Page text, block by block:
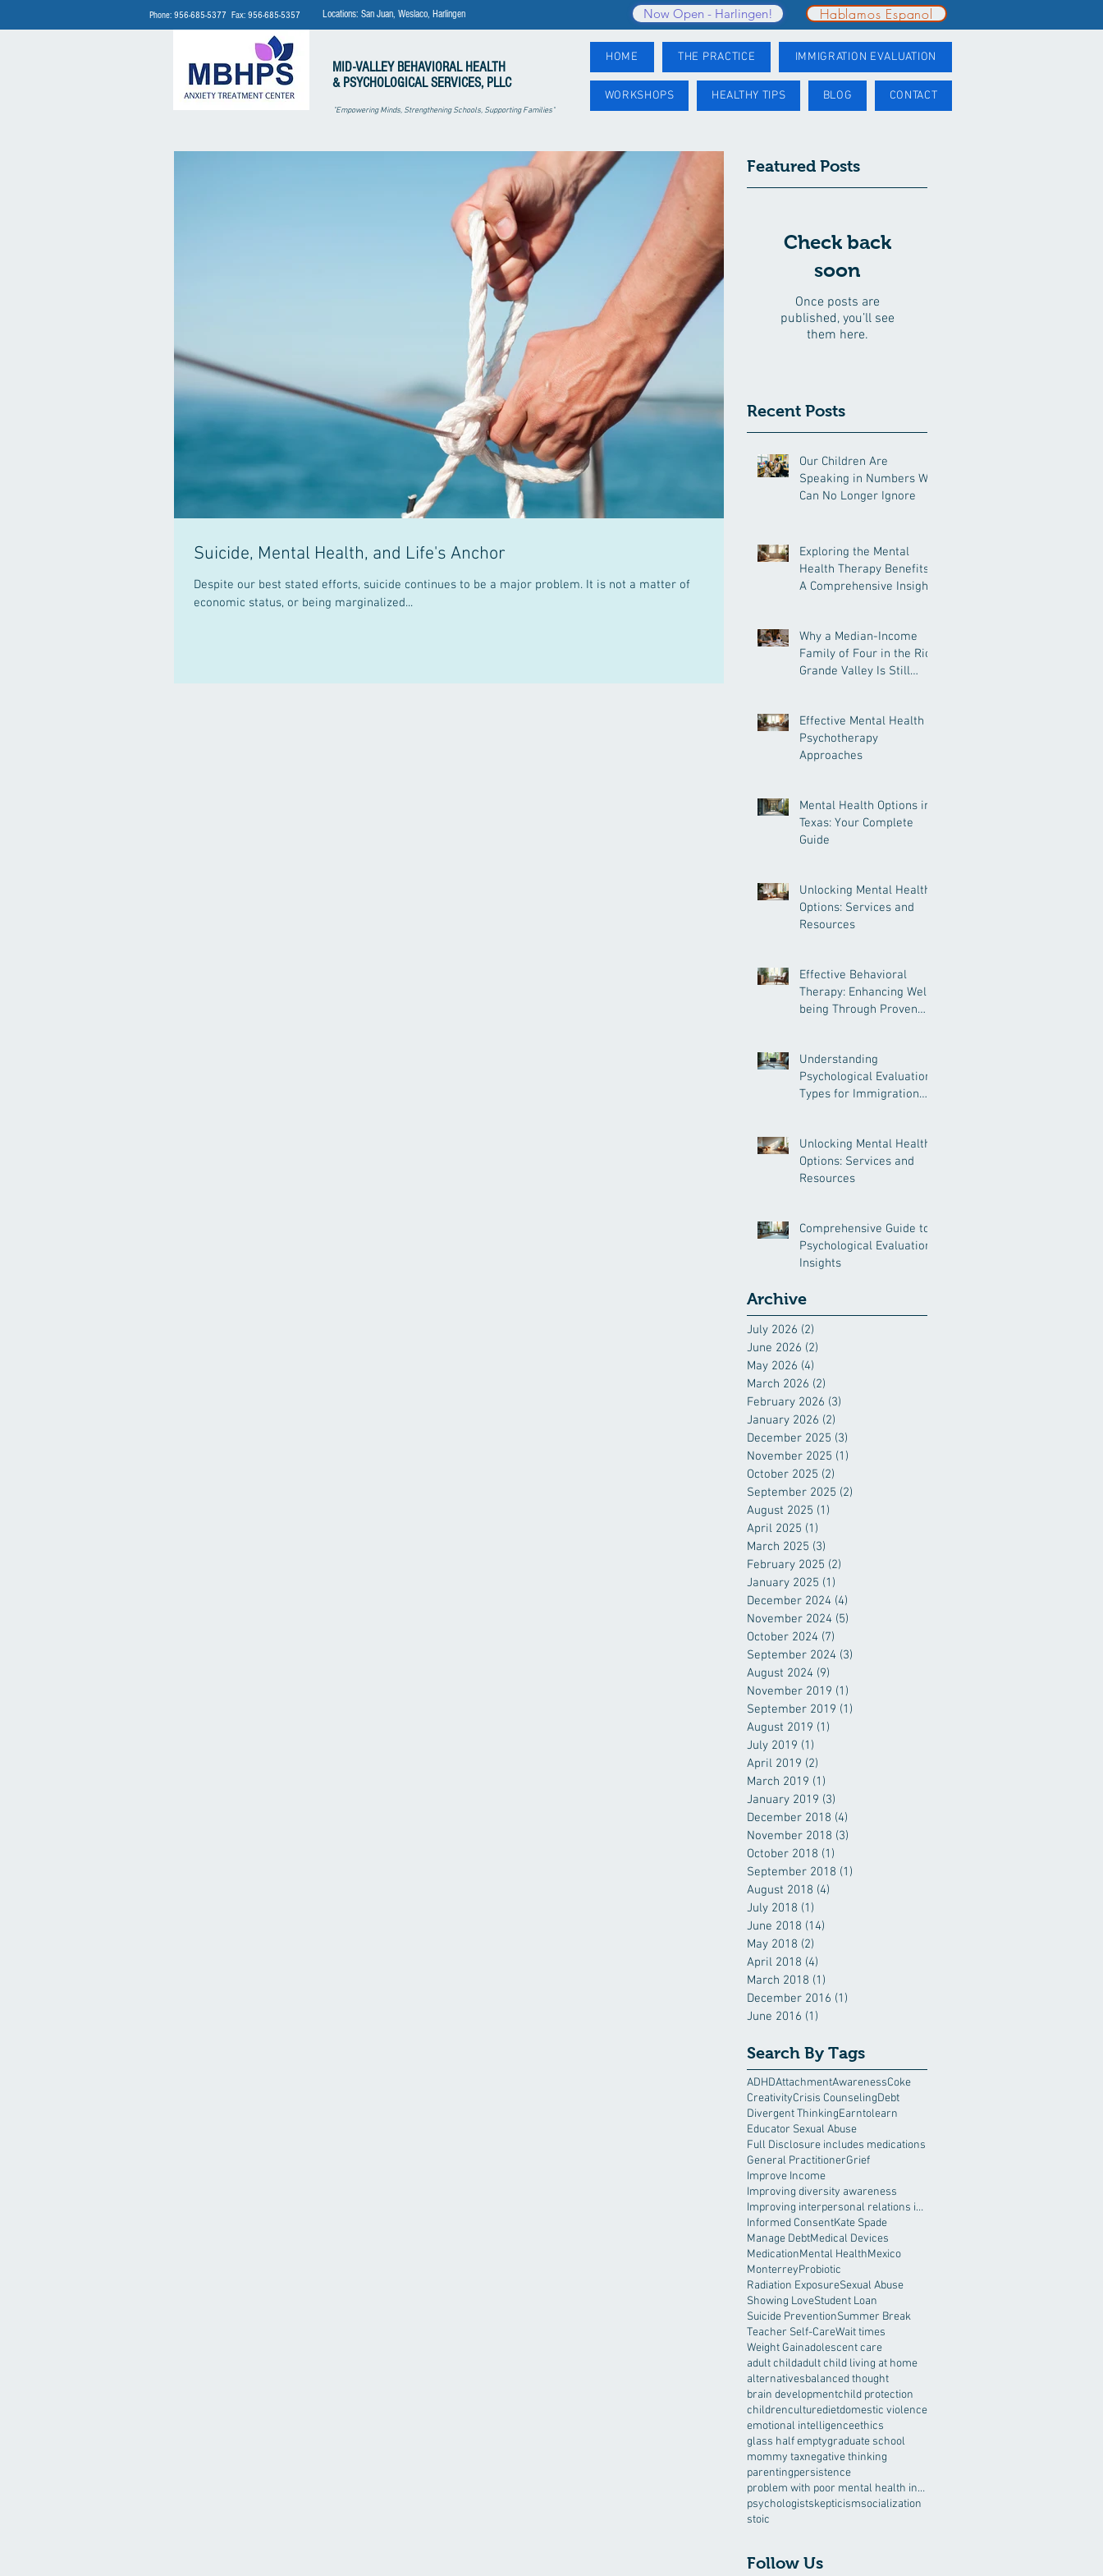
Phone: 956-685-5377 Fax: 956-685-5357 Locations: San Juan, Weslaco, Harlingen Now Open - Harlingen! Hablamos Espanol
MID-VALLEY BEHAVIORAL HEALTH
& PSYCHOLOGICAL SERVICES, PLLC
"Empowering Minds, Strengthening Schools, Supporting Families"
HOME THE PRACTICE IMMIGRATION EVALUATION
WORKSHOPS HEALTHY TIPS BLOG CONTACT
Suicide, Mental Health, and Life's Anchor
Despite our best stated efforts, suicide continues to be a major problem. It is not a matter of
economic status, or being marginalized...
Featured Posts
Check back
soon
Once posts are
published, you’ll see
them here.
Recent Posts
Our Children Are
Speaking in Numbers We
Can No Longer Ignore
Exploring the Mental
Health Therapy Benefits:
A Comprehensive Insight
Why a Median-Income
Family of Four in the Rio
Grande Valley Is Still
Effective Mental Health
Psychotherapy
Approaches
Mental Health Options in
Texas: Your Complete
Guide
Unlocking Mental Health
Options: Services and
Resources
Effective Behavioral
Therapy: Enhancing Well-
being Through Proven
Understanding
Psychological Evaluation
Types for Immigration
Unlocking Mental Health
Options: Services and
Resources
Comprehensive Guide to
Psychological Evaluation
Insights
Archive
July 2026 (2)
June 2026 (2)
May 2026 (4)
March 2026 (2)
February 2026 (3)
January 2026 (2)
December 2025 (3)
November 2025 (1)
October 2025 (2)
September 2025 (2)
August 2025 (1)
April 2025 (1)
March 2025 (3)
February 2025 (2)
January 2025 (1)
December 2024 (4)
November 2024 (5)
October 2024 (7)
September 2024 (3)
August 2024 (9)
November 2019 (1)
September 2019 (1)
August 2019 (1)
July 2019 (1)
April 2019 (2)
March 2019 (1)
January 2019 (3)
December 2018 (4)
November 2018 (3)
October 2018 (1)
September 2018 (1)
August 2018 (4)
July 2018 (1)
June 2018 (14)
May 2018 (2)
April 2018 (4)
March 2018 (1)
December 2016 (1)
June 2016 (1)
Search By Tags
ADHDAttachmentAwarenessCoke
CreativityCrisis CounselingDebt
Divergent ThinkingEarntolearn
Educator Sexual Abuse
Full Disclosure includes medications
General PractitionerGrief
Improve Income
Improving diversity awareness
Improving interpersonal relations in the workplace
Informed ConsentKate Spade
Manage DebtMedical Devices
MedicationMental HealthMexico
MonterreyProbiotic
Radiation ExposureSexual Abuse
Showing LoveStudent Loan
Suicide PreventionSummer Break
Teacher Self-CareWait times
Weight Gainadolescent care
adult childadult child living at home
alternativesbalanced thought
brain developmentchild protection
childrenculturedietdomestic violence
emotional intelligenceethics
glass half emptygraduate school
mommy taxnegative thinking
parentingpersistence
problem with poor mental health interventions
psychologistskepticismsocialization
stoic
Follow Us